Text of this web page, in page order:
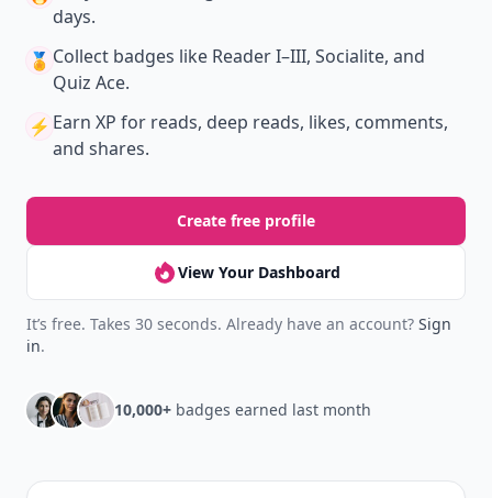
days.
🏅 Collect badges like Reader I–III, Socialite, and
Quiz Ace.
⚡️ Earn XP for reads, deep reads, likes, comments,
and shares.
Create free profile
View Your Dashboard
It’s free. Takes 30 seconds. Already have an account? Sign
in.
10,000+ badges earned last month